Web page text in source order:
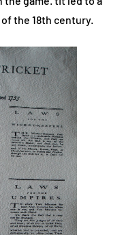
the 18th century.